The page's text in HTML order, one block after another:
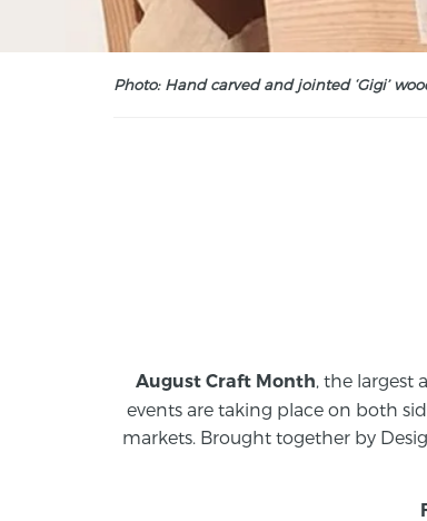
Photo: Hand carved and jointed ‘Gigi’
August Craft Month , the
events are taking place on both
markets. Brought together by